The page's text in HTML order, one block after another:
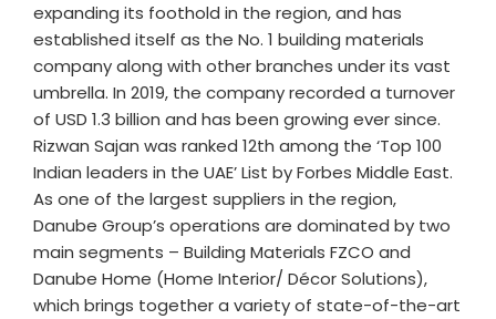
expanding its foothold in the region, and has
established itself as the No. 1 building materials
company along with other branches under its vast
umbrella. In 2019, the company recorded a turnover
of USD 1.3 billion and has been growing ever since.
Rizwan Sajan was ranked 12th among the ‘Top 100
Indian leaders in the UAE’ List by Forbes Middle East.
As one of the largest suppliers in the region,
Danube Group’s operations are dominated by two
main segments – Building Materials FZCO and
Danube Home (Home Interior/ Décor Solutions),
which brings together a variety of state-of-the-art